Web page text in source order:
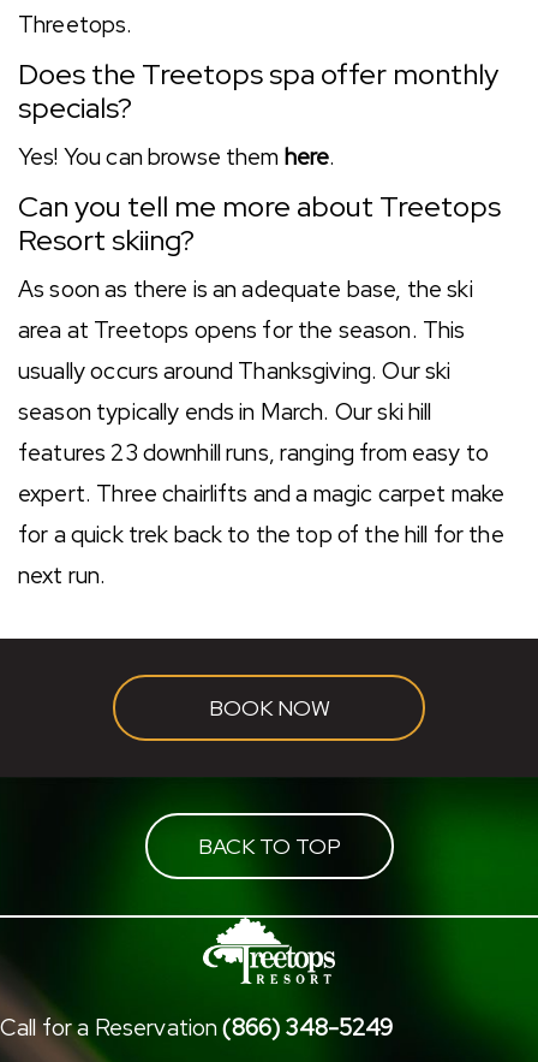
Threetops.
Does the Treetops spa offer monthly
specials?
Yes! You can browse them here.
Can you tell me more about Treetops
Resort skiing?
As soon as there is an adequate base, the ski
area at Treetops opens for the season. This
usually occurs around Thanksgiving. Our ski
season typically ends in March. Our ski hill
features 23 downhill runs, ranging from easy to
expert. Three chairlifts and a magic carpet make
for a quick trek back to the top of the hill for the
next run.
BOOK NOW
BACK TO TOP
Call for a Reservation(866) 348-5249